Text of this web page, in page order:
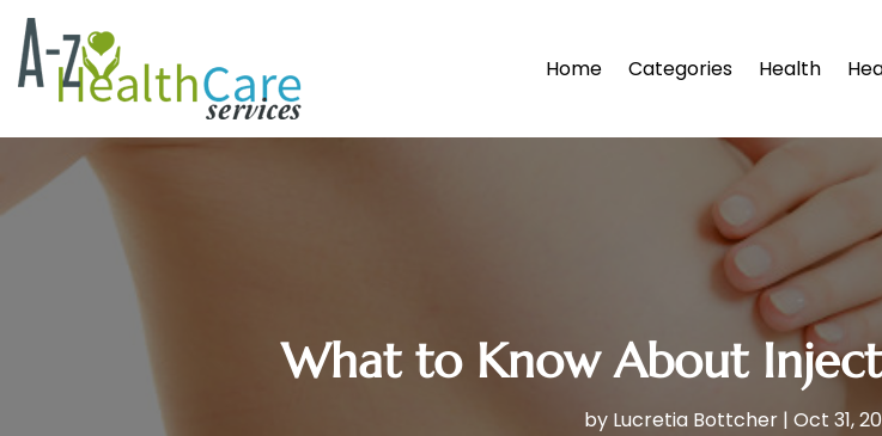
Home Categories Health
What to Know About
by Lucretia Bottcher| Oct 31,